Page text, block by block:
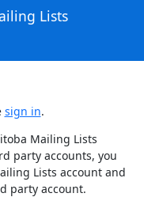
Lists
sign in.
Mailing Lists
party accounts, you
Lists account and
party account.